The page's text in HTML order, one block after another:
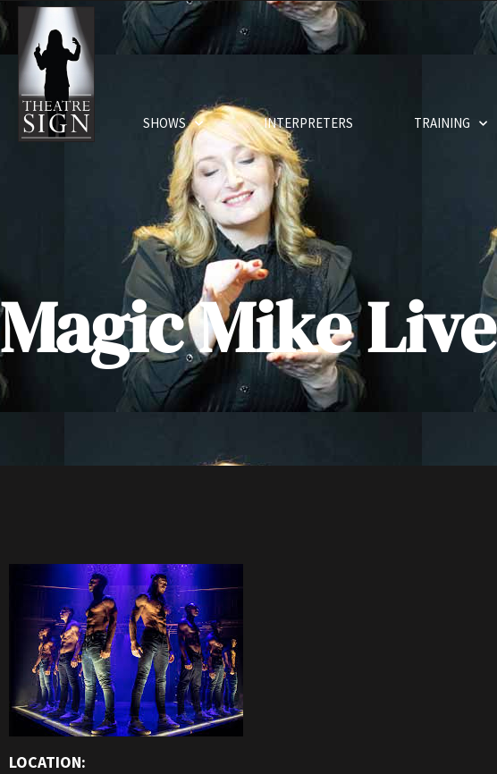
SHOWS INTERPRETERS TRAINING
Magic Mike Live
LOCATION: